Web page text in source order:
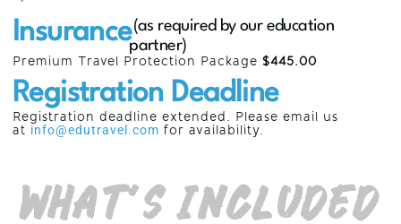
Insurance(as required by our education
partner)
Premium Travel Protection Package $445.00
Registration Deadline
Registration deadline extended. Please email us
at info@edutravel.com for availability.